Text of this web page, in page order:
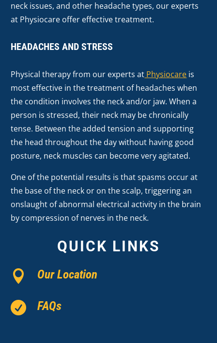
neck issues, and other headache types, our experts
at Physiocare offer effective treatment.
HEADACHES AND STRESS
Physical therapy from our experts at Physiocare is
most effective in the treatment of headaches when
the condition involves the neck and/or jaw. When a
person is stressed, their neck may be chronically
tense. Between the added tension and supporting
the head throughout the day without having good
posture, neck muscles can become very agitated.
One of the potential results is that spasms occur at
the base of the neck or on the scalp, triggering an
onslaught of abnormal electrical activity in the brain
by compression of nerves in the neck.
QUICK LINKS
 Our Location
 FAQs